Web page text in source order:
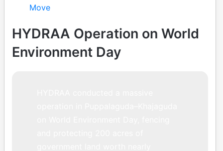
Move
HYDRAA Operation on World
Environment Day